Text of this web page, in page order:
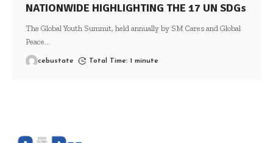
NATIONWIDE HIGHLIGHTING THE 17 UN SDGs
The Global Youth Summit, held annually by SM Cares and Global
Peace
cebustate Total Time: 1 minute